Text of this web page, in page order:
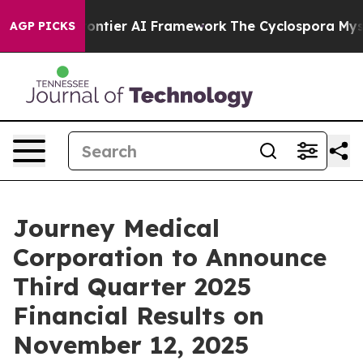
AGP PICKSFrontier AI Framework The Cyclospora
Journey Medical
Corporation to Announce
Third Quarter 2025
Financial Results on
November 12, 2025